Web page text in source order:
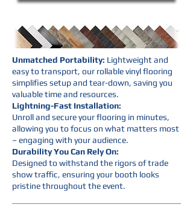
Unmatched Portability: Lightweight and
easy to transport, our rollable vinyl flooring
simplifies setup and tear-down, saving you
valuable time and resources.
Lightning-Fast Installation:
Unroll and secure your flooring in minutes,
allowing you to focus on what matters most
– engaging with your audience.
Durability You Can Rely On:
Designed to withstand the rigors of trade
show traffic, ensuring your booth looks
pristine throughout the event.